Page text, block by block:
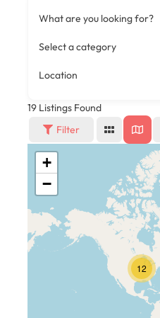
What are you looking for?
Select a category
Location
19 Listings Found
Filter
12
+
−